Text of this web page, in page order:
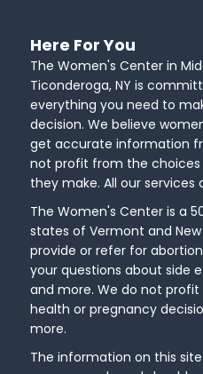
Here For You
The Women's Center in
Ticonderoga, NY is
everything you need to
decision. We believe
get accurate information
not profit from the choices
they make. All our
The Women's Center is a
states of Vermont and
provide or refer for
your questions about side
and more. We do not
health or pregnancy
more.
The information on this